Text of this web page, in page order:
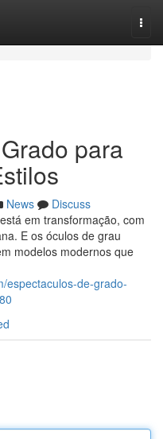
para
News
Discuss
em transformação, com
E os óculos de grau
modelos modernos que
espectaculos-de-grado-